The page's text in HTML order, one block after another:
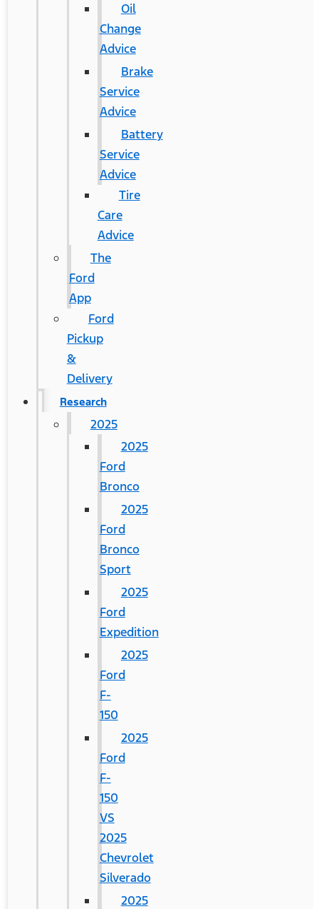
Oil
Change
Advice
Brake
Service
Advice
Battery
Service
Advice
Tire
Care
Advice
The
Ford
App
Ford
Pickup
&
Delivery
Research
2025
2025
Ford
Bronco
2025
Ford
Bronco
Sport
2025
Ford
Expedition
2025
Ford
F-
150
2025
Ford
F-
150
VS
2025
Chevrolet
Silverado
2025